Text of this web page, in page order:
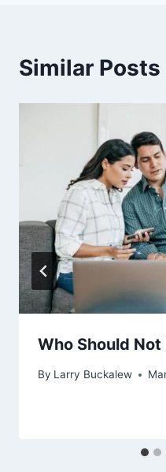
Similar Posts
Who Should
By Larry Buckalew